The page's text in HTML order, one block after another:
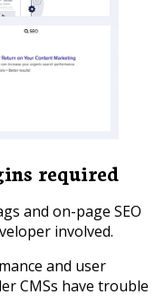
required
and on-page SEO
involved.
and user
CMSs have trouble